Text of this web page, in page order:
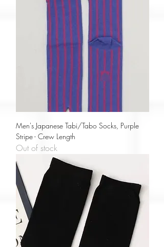
Men's Japanese Tabi/Tabo Socks, Purple
Stripe - Crew Length
Out of stock